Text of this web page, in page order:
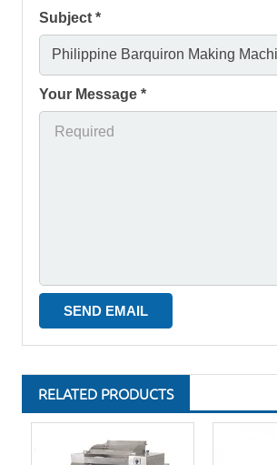
Subject *
Your Message *
RELATED PRODUCTS